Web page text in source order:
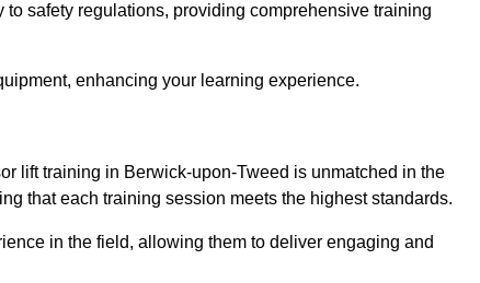
safety regulations, providing comprehensive training
enhancing your learning experience.
lift training in Berwick-upon-Tweed is unmatched in the
that each training session meets the highest standards.
in the field, allowing them to deliver engaging and